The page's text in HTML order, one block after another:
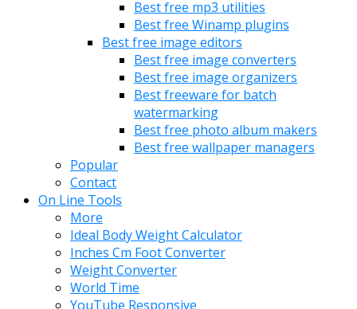
Best free mp3 utilities
Best free Winamp plugins
Best free image editors
Best free image converters
Best free image organizers
Best freeware for batch
watermarking
Best free photo album makers
Best free wallpaper managers
Popular
Contact
On Line Tools
More
Ideal Body Weight Calculator
Inches Cm Foot Converter
Weight Converter
World Time
YouTube Responsive